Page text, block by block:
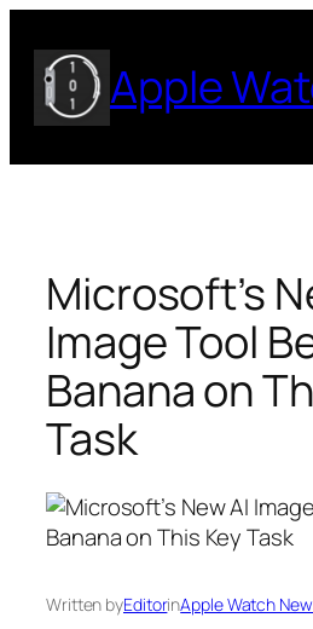
content
Apple
Microsoft’s
Image Tool
Banana on
Task
Written byEditorinApple Watch